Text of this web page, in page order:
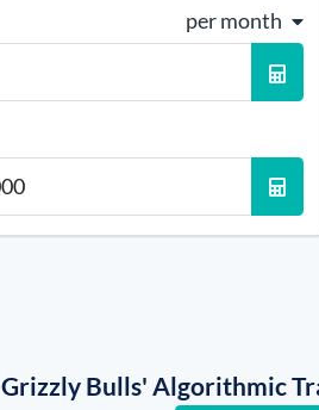
per month
Grizzly Bulls' Algorithmic